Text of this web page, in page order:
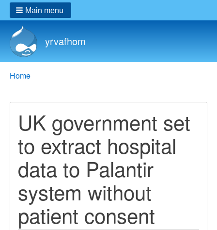
yrvafhom
Main menu
Breadcrumbs
You
Home
UK government set
to extract hospital
data to Palantir
system without
patient consent